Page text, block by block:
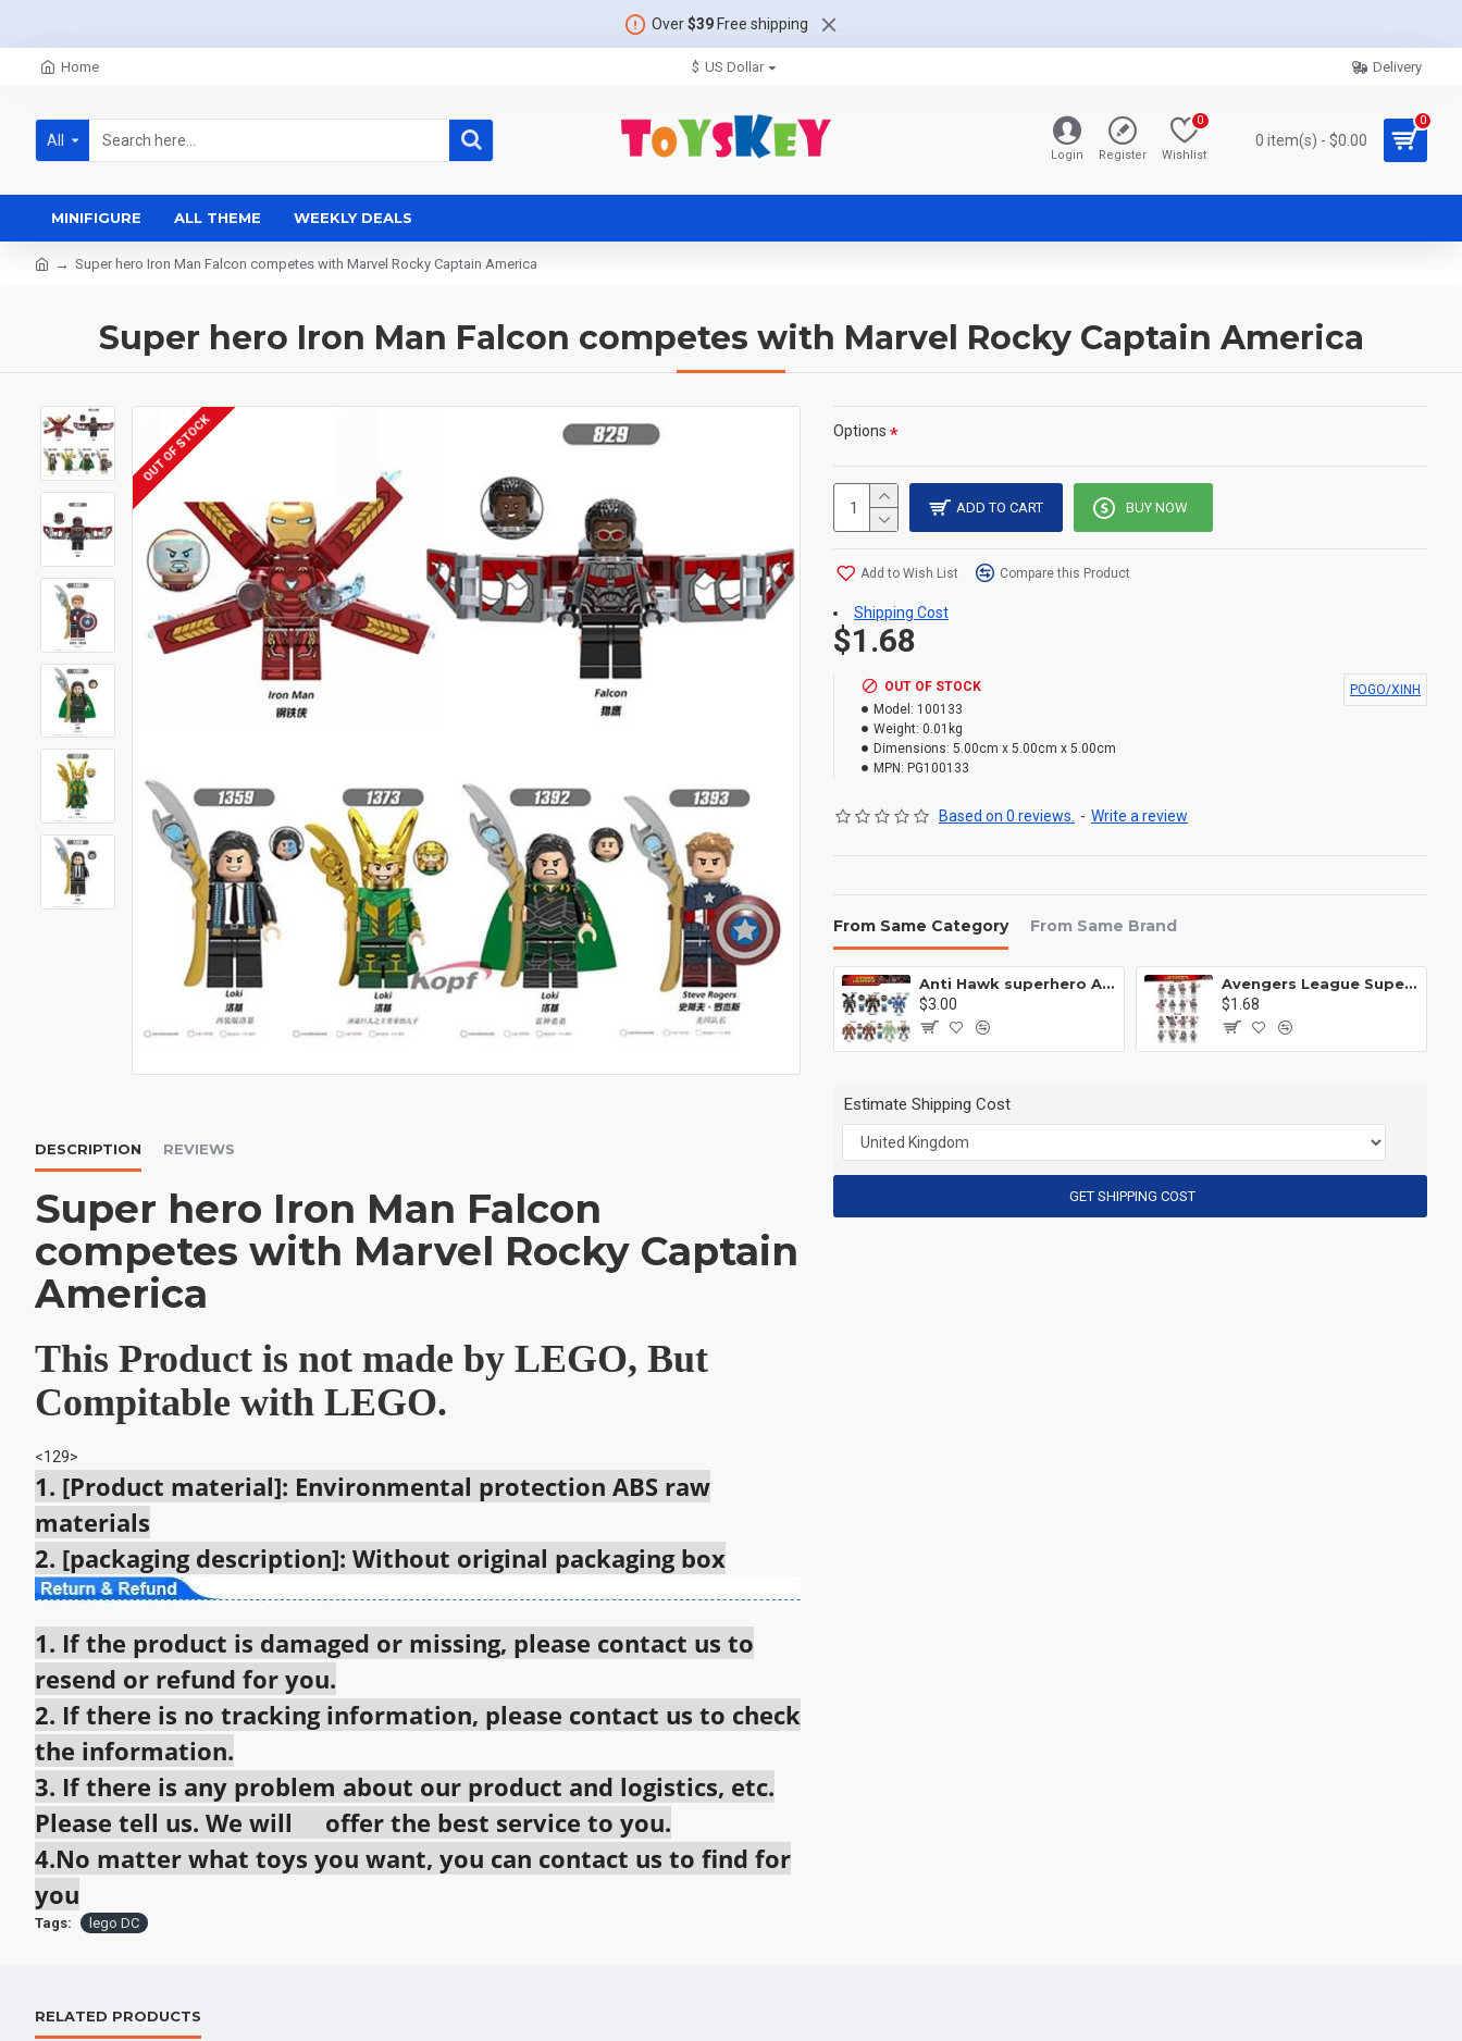
Over$39Free shipping
Home $ US Dollar Delivery
All
Login Register Wishlist
0
0 item(s) - $0.00
0
MINIFIGURE ALL THEME WEEKLY DEALS
Super hero Iron Man Falcon competes with Marvel Rocky Captain America
Super hero Iron Man Falcon competes with Marvel Rocky Captain America
OUT OF STOCK
DESCRIPTION REVIEWS
Super hero Iron Man Falcon
competes with Marvel Rocky Captain
America
This Product is not made by LEGO, But
Compitable with LEGO.
<129>
1. [Product material]: Environmental protection ABS raw
materials
2. [packaging description]: Without original packaging box
1. If the product is damaged or missing, please contact us to
resend or refund for you.
2. If there is no tracking information, please contact us to check
the information.
3. If there is any problem about our product and logistics, etc.
Please tell us. We will offer the best service to you.
4.No matter what toys you want, you can contact us to find for
you
OUT OF STOCK
Model: 100133
Weight: 0.01kg
Dimensions: 5.00cm x 5.00cm x 5.00cm
MPN: PG100133
POGO/XINH
Based on 0 reviews. - Write a review
$1.68
Options
ADD TO CART BUY NOW
Add to Wish List Compare this Product
Shipping Cost
From Same Category From Same Brand
Anti Hawk superhero Avengers Alliance mecha
$3.00
Avengers League Super Hero Male Nebula Captain America
$1.68
Estimate Shipping Cost
GET SHIPPING COST
Tags: lego DC
RELATED PRODUCTS